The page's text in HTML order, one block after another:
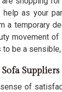
as your
a temporary
movement
be a
Sofa
of